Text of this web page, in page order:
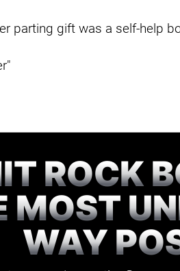
parting gift was a self-help
ROCK
MOST
WAY